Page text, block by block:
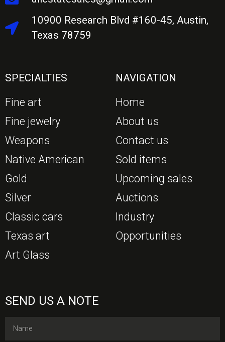
10900 Research Blvd #160-45, Austin,
Texas 78759
SPECIALTIES
Fine art
Fine jewelry
Weapons
Native American
Gold
Silver
Classic cars
Texas art
Art Glass
NAVIGATION
Home
About us
Contact us
Sold items
Upcoming sales
Auctions
Industry
Opportunities
SEND US A NOTE